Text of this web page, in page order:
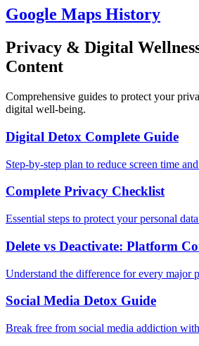
Google Maps History
Privacy & Digital
Content
Comprehensive guides to protect your
digital well-being.
Digital Detox Complete Guide
Step-by-step plan to reduce screen time
Complete Privacy Checklist
Essential steps to protect your personal
Delete vs Deactivate: Platform
Understand the difference for every major
Social Media Detox Guide
Break free from social media addiction